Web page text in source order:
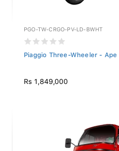
PGO-TW-CRGO-PV-LD-BWHT
Piaggio Three-Wheeler - Ape
Rs 1,849,000